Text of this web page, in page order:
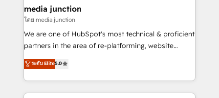
Mexico, USA, and Portugal—we've executed over a
hundred successful operations. Our approach,
rooted in RevOps principles, integrates analysis,
training, planning, and qualification. Leveraging
inbound marketing tactics, we focus on
understanding, nurturing, and converting leads.
media junction
โดย media junction
We are one of HubSpot's most technical & proficient
partners in the area of re-platforming, website
design & development. We specialize in multi-hub
implementations for mid-market & enterprise
companies. We are woman-owned, powered by
coffee, and we ❤️ dogs. We produce award-winning
ระดับ Elite5.0